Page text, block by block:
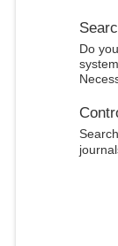
Do